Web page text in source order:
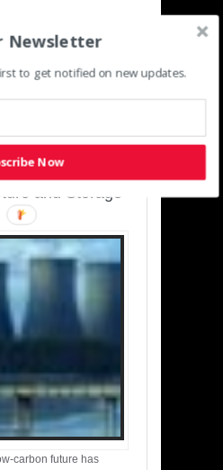
ASIA-
Path:
and Storage
carbon future has
Newsletter
to get notified on new updates.
Now